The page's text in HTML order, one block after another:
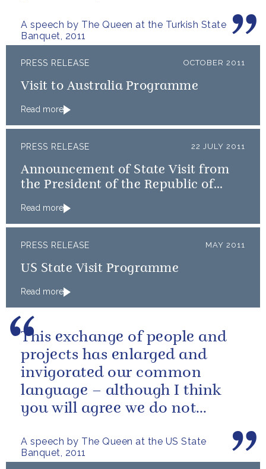
A speech by The Queen at the Turkish State
Banquet, 2011
PRESS RELEASE OCTOBER 2011
Visit to Australia Programme
Read more
PRESS RELEASE 22 JULY 2011
Announcement of State Visit from
the President of the Republic of
Read more
PRESS RELEASE MAY 2011
US State Visit Programme
Read more
A speech by The Queen at the US State
Banquet, 2011
This exchange of people and
projects has enlarged and
invigorated our common
language – although I think
you will agree we do not
way!